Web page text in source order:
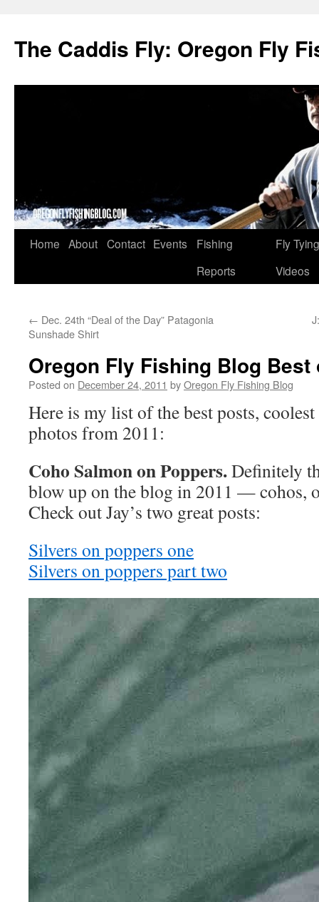
The Caddis Fly: Oregon Fly
Skip
Home About Contact Events
Fishing
Reports
Fly Tying
Videos
← Dec. 24th “Deal of the Day” Patagonia
Sunshade Shirt
Oregon Fly Fishing Blog Best
Posted on December 24, 2011 byOregon Fly Fishing Blog
Here is my list of the best posts,
photos from 2011:
Coho Salmon on Poppers.Definitely
blow up on the blog in 2011 — cohos,
Check out Jay’s two great posts:
Silvers on poppers one
Silvers on poppers part two